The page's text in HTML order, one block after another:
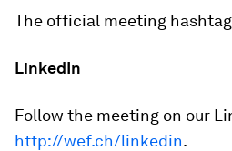
The official meeting
LinkedIn
Follow the meeting on our
http://wef.ch/linkedin.